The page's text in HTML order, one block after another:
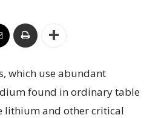
which use abundant
found in ordinary table
lithium and other critical